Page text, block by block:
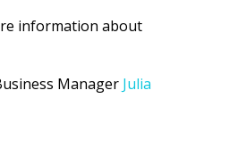
information about
Manager Julia